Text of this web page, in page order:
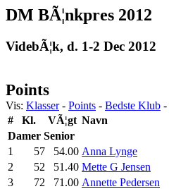
DM BÃ¦nkpres 2012
VidebÃ¦k, d. 1-2 Dec 2012
Points
Vis: Klasser- Points - Bedste Klub -
#
Kl. VÃ¦gt Navn
Damer Senior
1
57 54.00 Anna Lynge
2
52 51.40 Mette G Jensen
3
72 71.00 Annette Pedersen